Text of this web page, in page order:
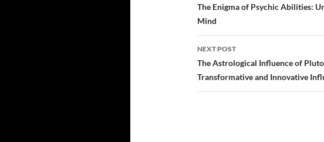
Post
navigation
The Enigma of Psychic Abilities:
Mind
NEXT POST
The Astrological Influence of
Transformative and Innovative